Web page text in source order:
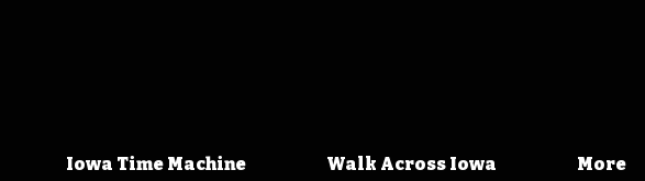
Iowa Time Machine Walk Across Iowa More